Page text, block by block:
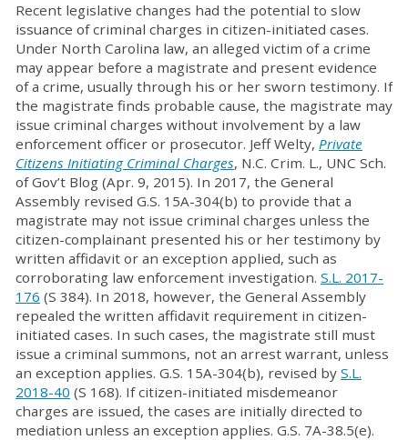
Recent legislative changes had the potential to slow
issuance of criminal charges in citizen-initiated cases.
Under North Carolina law, an alleged victim of a crime
may appear before a magistrate and present evidence
of a crime, usually through his or her sworn testimony. If
the magistrate finds probable cause, the magistrate may
issue criminal charges without involvement by a law
enforcement officer or prosecutor. Jeff Welty, Private
Citizens Initiating Criminal Charges, N.C. Crim. L., UNC Sch.
of Gov’t Blog (Apr. 9, 2015). In 2017, the General
Assembly revised G.S. 15A-304(b) to provide that a
magistrate may not issue criminal charges unless the
citizen-complainant presented his or her testimony by
written affidavit or an exception applied, such as
corroborating law enforcement investigation. S.L. 2017-
176 (S 384). In 2018, however, the General Assembly
repealed the written affidavit requirement in citizen-
initiated cases. In such cases, the magistrate still must
issue a criminal summons, not an arrest warrant, unless
an exception applies. G.S. 15A-304(b), revised by S.L.
2018-40 (S 168). If citizen-initiated misdemeanor
charges are issued, the cases are initially directed to
mediation unless an exception applies. G.S. 7A-38.5(e).